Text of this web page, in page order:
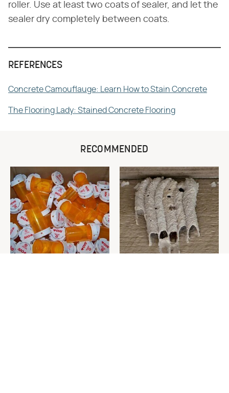
roller. Use at least two coats of sealer, and let the
sealer dry completely between coats.
REFERENCES
Concrete Camouflauge: Learn How to Stain Concrete
The Flooring Lady: Stained Concrete Flooring
RECOMMENDED